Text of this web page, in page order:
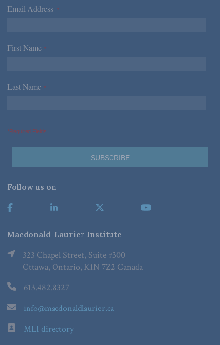
Email Address *
First Name *
Last Name *
*Required Fields
Follow us on
Macdonald-Laurier Institute
323 Chapel Street, Suite #300
Ottawa, Ontario, K1N 7Z2 Canada
613.482.8327
info@macdonaldlaurier.ca
MLI directory